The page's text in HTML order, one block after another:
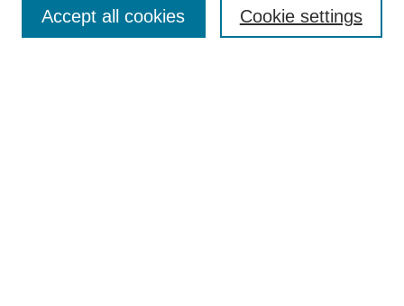
Enter search terms: Cookie settings
Accept all cookies